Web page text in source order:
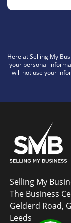
Here at Selling My
your personal
will not use your
Selling My
The Business
Gelderd Road,
Leeds